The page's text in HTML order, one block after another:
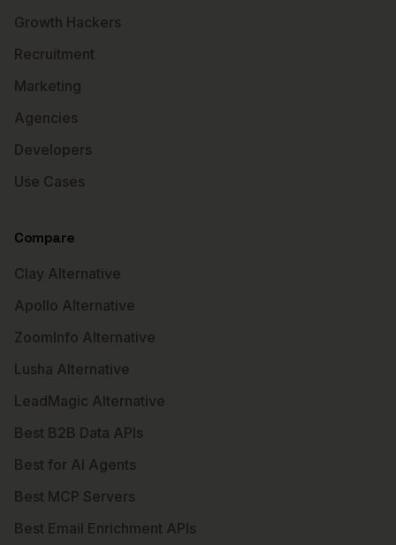
Growth Hackers
Recruitment
Marketing
Agencies
Developers
Use Cases
Compare
Clay Alternative
Apollo Alternative
ZoomInfo Alternative
Lusha Alternative
LeadMagic Alternative
Best B2B Data APIs
Best for AI Agents
Best MCP Servers
Best Email Enrichment APIs